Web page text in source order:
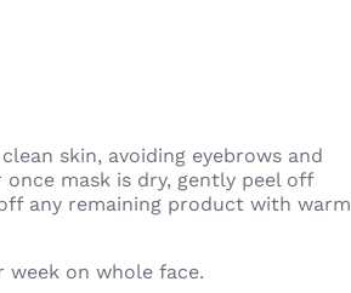
skin, avoiding eyebrows and
mask is dry, gently peel off
any remaining product with warm
week on whole face.